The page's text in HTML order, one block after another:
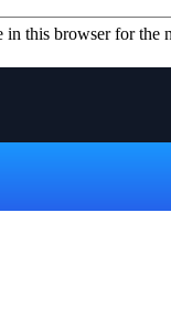
in this browser for the